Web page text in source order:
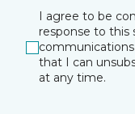
I agree to be
response to this
that I can
at any time.